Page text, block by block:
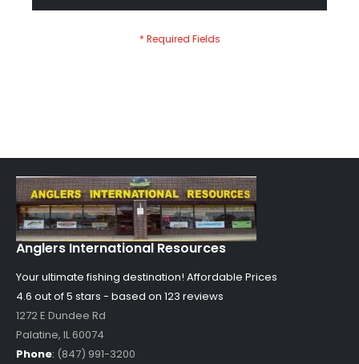
Anglers International Resources
Your ultimate fishing destination! Affordable Prices
4.6 out of5 stars - based on 123 reviews
1272 E Dundee Rd
Palatine, IL60074
Phone: (847) 991-3200